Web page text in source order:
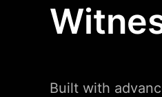
Built with